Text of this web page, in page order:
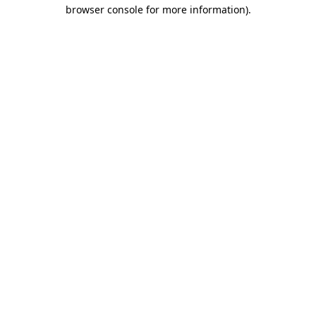
browser console for more information).